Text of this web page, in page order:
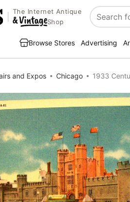
The Internet Antique
Shop
Search
Browse Stores Advertising
and Expos Chicago 1933